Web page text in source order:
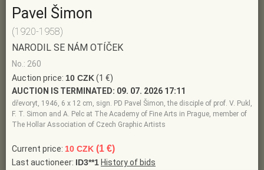
Pavel Šimon
(1920-1958)
NARODIL SE NÁM OTÍČEK
No.: 260
Auction price: 10 CZK(1 €)
AUCTION IS TERMINATED: 09. 07. 2026 17:11
dřevoryt, 1946, 6 x 12 cm, sign. PD Pavel Šimon, the disciple of prof. V. Pukl,
F. T. Simon and A. Pelc at The Academy of Fine Arts in Prague, member of
The Hollar Association of Czech Graphic Artists
Current price: 10 CZK (1 €)
Last auctioneer: ID3**1 History of bids